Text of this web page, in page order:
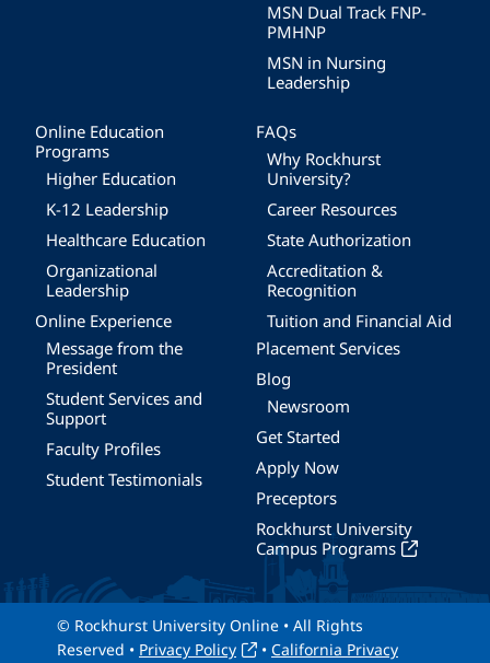
MSN Dual Track FNP-
PMHNP
MSN in Nursing
Leadership
Online Education
Programs
Higher Education
K-12 Leadership
Healthcare Education
Organizational
Leadership
Online Experience
Message from the
President
Student Services and
Support
Faculty Profiles
Student Testimonials
FAQs
Why Rockhurst
University?
Career Resources
State Authorization
Accreditation &
Recognition
Tuition and Financial Aid
Placement Services
Blog
Newsroom
Get Started
Apply Now
Preceptors
Rockhurst University
Campus Programs
© Rockhurst University Online • All Rights
Reserved • Privacy Policy • California Privacy